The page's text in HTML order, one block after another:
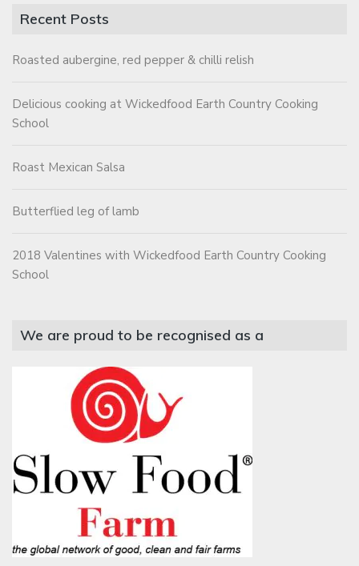
Recent Posts
Roasted aubergine, red pepper & chilli relish
Delicious cooking at Wickedfood Earth Country Cooking
School
Roast Mexican Salsa
Butterflied leg of lamb
2018 Valentines with Wickedfood Earth Country Cooking
School
We are proud to be recognised as a